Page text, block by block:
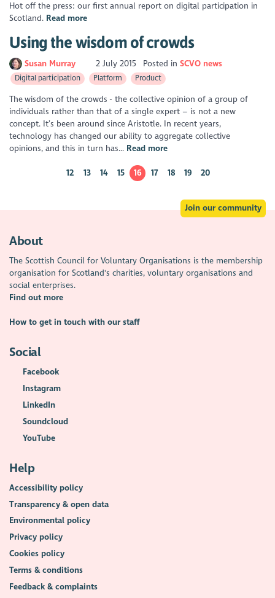
Hot off the press: our first annual report on digital participation in
Scotland. Read more
Using the wisdom of crowds
Susan Murray 2 July 2015 Posted in SCVO news
Digital participation Platform Product
The wisdom of the crowds - the collective opinion of a group of
individuals rather than that of a single expert – is not a new
concept. It’s been around since Aristotle. In recent years,
technology has changed our ability to aggregate collective
opinions, and this in turn has... Read more
12 13 14 15 16 17 18 19 20
Join our community
About
The Scottish Council for Voluntary Organisations is the membership
organisation for Scotland's charities, voluntary organisations and
social enterprises.
Find out more
How to get in touch with our staff
Social
Facebook
Instagram
LinkedIn
Soundcloud
YouTube
Help
Accessibility policy
Transparency & open data
Environmental policy
Privacy policy
Cookies policy
Terms & conditions
Feedback & complaints